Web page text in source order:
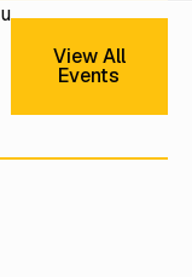
View All
Events